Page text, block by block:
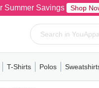
Summer Savings Shop
Pull-OverHoodiesFleece
T-Shirts
MensWomensYouthShort
Polos
MensWomensYouth
Mens